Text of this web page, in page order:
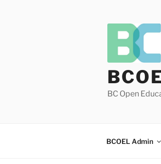
BC Open
BCOEL Admin